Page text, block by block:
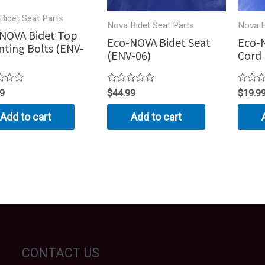
Seat Parts
Bidet Top
Bolts (ENV-
Add to cart
Nova Bidet Seat Parts
Eco-NOVA Bidet Seat
(ENV-06)
Rated
0
5
$44.99
Add to cart
Nova
Eco-
Cord
Rated
0
5
$
CONTACT US